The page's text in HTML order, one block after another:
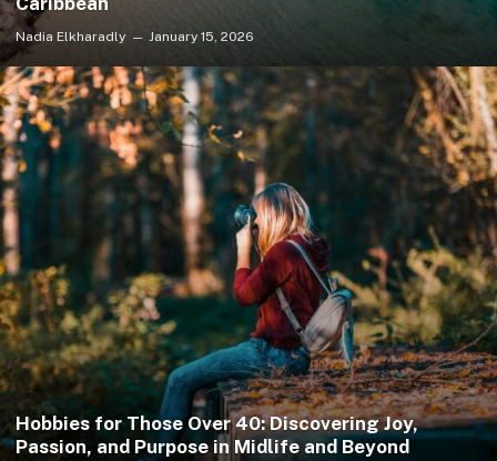
Nadia Elkharadly January 15, 2026
Hobbies for Those Over 40: Discovering Joy,
Passion, and Purpose in Midlife and Beyond